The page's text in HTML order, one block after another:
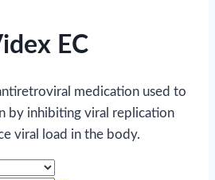
EC
medication used to
by inhibiting viral replication
viral load in the body.